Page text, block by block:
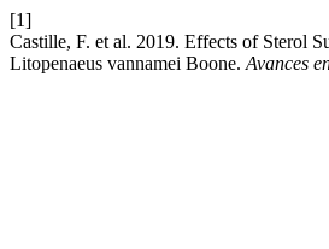
[1]
Castille, F. et al. 2019. Effects of Sterol
Litopenaeus vannamei Boone. Avances